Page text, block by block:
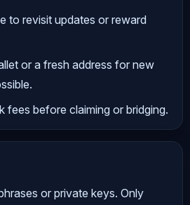
to revisit updates or reward
or a fresh address for new
fees before claiming or bridging.
or private keys. Only